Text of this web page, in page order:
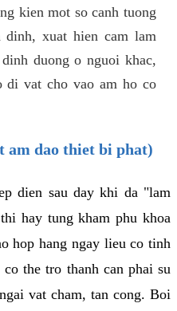
kien mot so canh tuong
dinh, xuat hien cam lam
duong o nguoi khac,
vat cho vao am ho co
am dao thiet bi phat)
dien sau day khi da "lam
hay tung kham phu khoa
hop hang ngay lieu co tinh
the tro thanh can phai su
vat cham, tan cong. Boi